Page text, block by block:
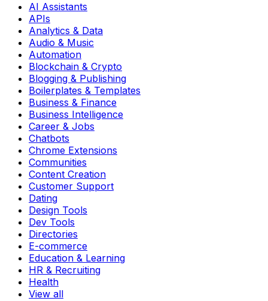
AI Assistants
APIs
Analytics & Data
Audio & Music
Automation
Blockchain & Crypto
Blogging & Publishing
Boilerplates & Templates
Business & Finance
Business Intelligence
Career & Jobs
Chatbots
Chrome Extensions
Communities
Content Creation
Customer Support
Dating
Design Tools
Dev Tools
Directories
E-commerce
Education & Learning
HR & Recruiting
Health
View all